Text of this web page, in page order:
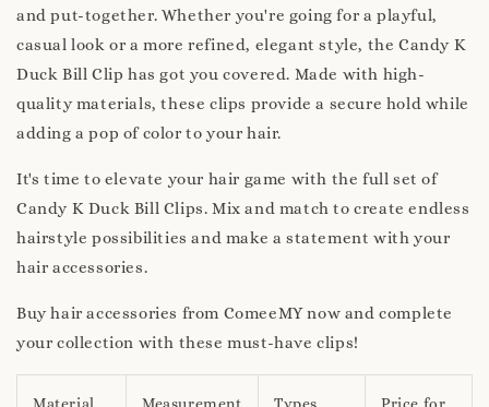
and put-together. Whether you're going for a playful,
casual look or a more refined, elegant style, the Candy K
Duck Bill Clip has got you covered. Made with high-
quality materials, these clips provide a secure hold while
adding a pop of color to your hair.
It's time to elevate your hair game with the full set of
Candy K Duck Bill Clips. Mix and match to create endless
hairstyle possibilities and make a statement with your
hair accessories.
Buy hair accessories from ComeeMY now and complete
your collection with these must-have clips!